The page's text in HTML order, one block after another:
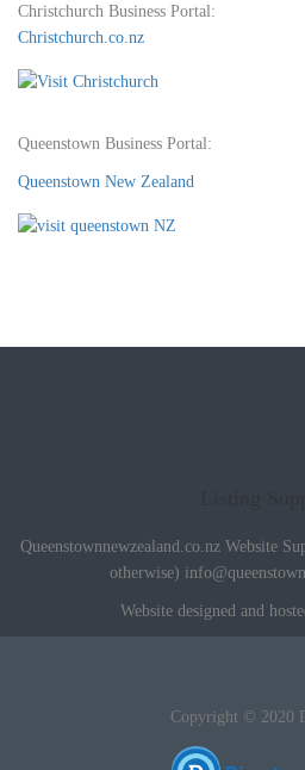
Christchurch Business Portal:
Christchurch.co.nz
Queenstown Business Portal:
Queenstown New Zealand
Queenstownnewzealand.co.nz Website
otherwise)
Website designed and
Copyright © 2020